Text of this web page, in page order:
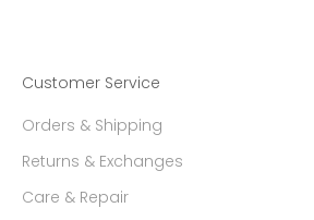
Customer Service
Orders & Shipping
Returns & Exchanges
Care & Repair